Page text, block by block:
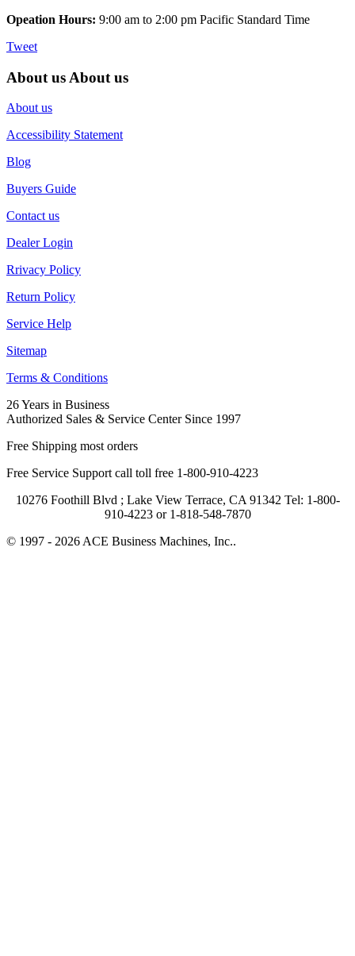
Opeation Hours: 9:00 am to 2:00 pm Pacific Standard Time
Tweet
About us About us
About us
Accessibility Statement
Blog
Buyers Guide
Contact us
Dealer Login
Rrivacy Policy
Return Policy
Service Help
Sitemap
Terms & Conditions
26 Years in Business
Authorized Sales & Service Center Since 1997
Free Shipping most orders
Free Service Support call toll free 1-800-910-4223
10276 Foothill Blvd ; Lake View Terrace, CA 91342 Tel: 1-800-
910-4223 or 1-818-548-7870
© 1997 - 2026 ACE Business Machines, Inc..